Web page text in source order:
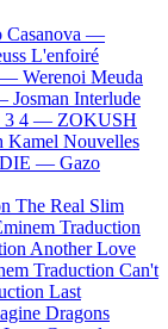
Casanova —
L'enfoiré
— Werenoi Meuda
Josman Interlude
3 4 — ZOKUSH
Kamel Nouvelles
DIE — Gazo
The Real Slim
Traduction
Another Love
Traduction Can't
Last
Dragons